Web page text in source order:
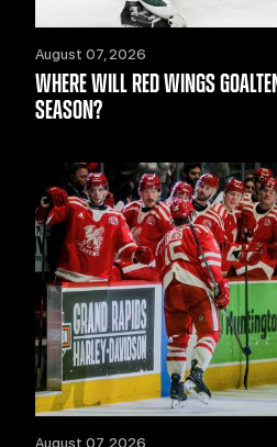
August 07, 2026
WHERE WILL RED WINGS
SEASON?
August 07, 2026